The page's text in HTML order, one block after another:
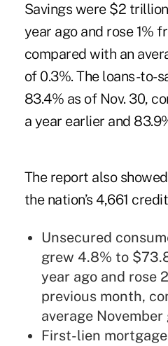
Savings were $2
year ago and rose 1%
compared with an
of 0.3%. The loans-to-
83.4% as of Nov. 30,
a year earlier and
The report also
the nation’s 4,661
Unsecured
grew 4.8% to
year ago and rose
previous month,
average
First-lien